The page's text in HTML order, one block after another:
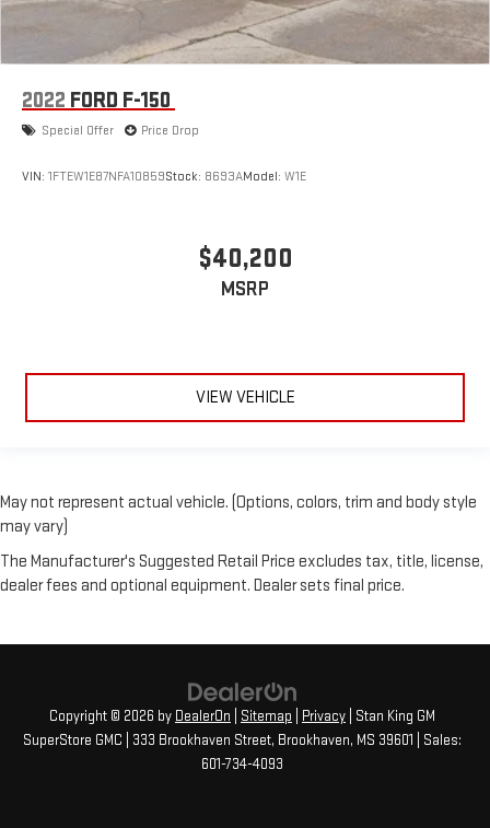
2022 FORD F-150
Special Offer Price Drop
VIN: 1FTEW1E87NFA10859Stock: 8693AModel: W1E
$40,200
MSRP
VIEW VEHICLE
May not represent actual vehicle. (Options, colors, trim and body style
may vary)
The Manufacturer's Suggested Retail Price excludes tax, title, license,
dealer fees and optional equipment. Dealer sets final price.
Copyright © 2026 by DealerOn Sitemap Privacy | Stan King GM
SuperStore GMC
333 Brookhaven Street, Brookhaven, MS 39601 | Sales:
601-734-4093